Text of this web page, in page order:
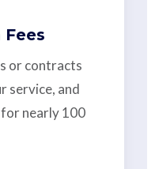
or contracts
service, and
nearly 100